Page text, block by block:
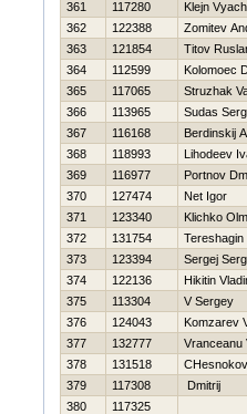
361 117280
Klejn
362
122388
Zomitev
363
121854
Titov
364
112599
Kolomoec
365
117065
Struzhak
366
113965
Sudas
367
116168
Berdinskij
368
118993
Lihodeev
369
116977
Portnov
370
127474
Net Igor
371
123340
Klichko
372
131754
Tereshagin
373
123394
Sergej
374
122136
Нikitin
375
113304
V Sergey
376
124043
Komzarev
377
132777
Vranceanu
378
131518
379
117308
Dmitrij
380
117325